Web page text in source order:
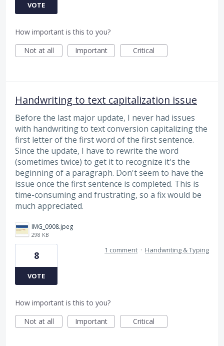
VOTE
How important is this to you?
Not at all
Important Critical
Handwriting to text capitalization issue
Before the last major update, I never had issues
with handwriting to text conversion capitalizing the
first letter of the first word of the first sentence.
Since the update, I have to rewrite the word
(sometimes twice) to get it to recognize it's the
beginning of a paragraph. Don't seem to have the
issue once the first sentence is completed. This is
time-consuming and frustrating, so a fix would be
much appreciated.
IMG_0908.jpeg
298 KB
8
VOTE
1 comment · Handwriting & Typing
How important is this to you?
Not at all
Important Critical